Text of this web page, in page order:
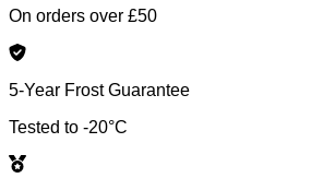
On orders over £50
5-Year Frost Guarantee
Tested to -20°C